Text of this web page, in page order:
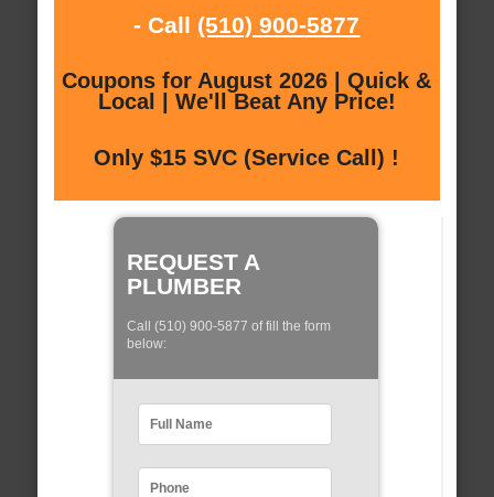
- Call (510) 900-5877
Coupons for August 2026 | Quick &
Local | We'll Beat Any Price!
Only $15 SVC (Service Call) !
REQUEST A
PLUMBER
Call (510) 900-5877 of fill the form
below: